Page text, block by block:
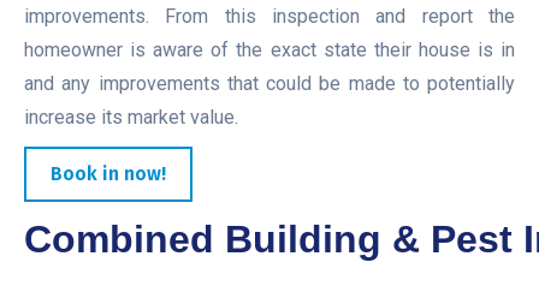
improvements. From this inspection and report the
homeowner is aware of the exact state their house is in
and any improvements that could be made to potentially
increase its market value.
Book in now!
Combined Building & Pest